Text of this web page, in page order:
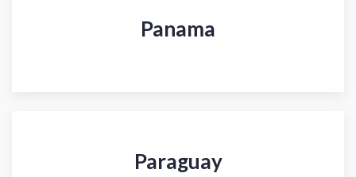
Panama
Paraguay